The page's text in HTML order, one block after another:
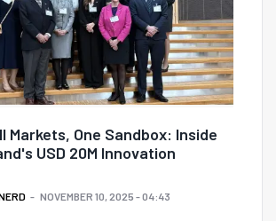
Markets, One Sandbox: Inside
USD 20M Innovation
NOVEMBER 10, 2025 - 04:43